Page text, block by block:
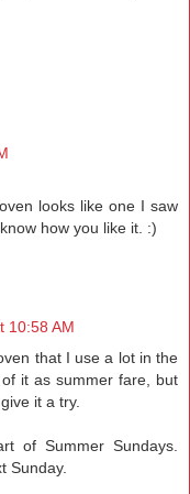
looks like one I saw
how you like it. :)
10:58 AM
that I use a lot in the
it as summer fare, but
it a try.
of Summer Sundays.
Sunday.